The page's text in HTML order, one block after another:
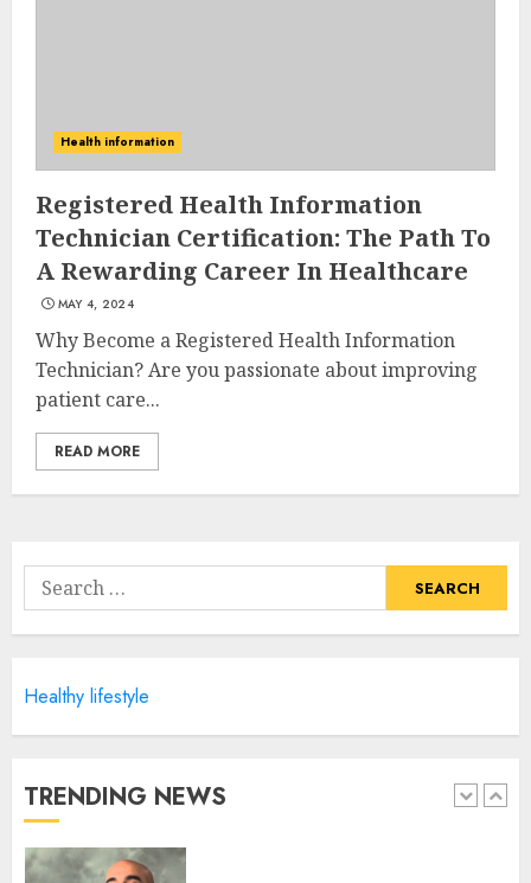
Health information
Registered Health Information
Technician Certification: The Path To
A Rewarding Career In Healthcare
MAY 4, 2024
Why Become a Registered Health Information
Technician? Are you passionate about improving
patient care...
READ MORE
Search
for:
Healthy lifestyle
TRENDING NEWS
3
Gym: Sculpt And Strengthen
Your Lower Body
4
Priority Health And Fitness:
Unlocking The Secrets To A
Balanced Lifestyle
5
Technology Degree Online
1
Registered Health